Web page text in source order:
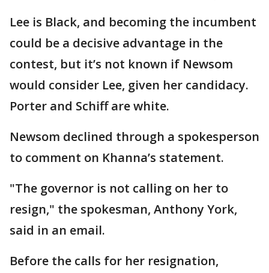
Lee is Black, and becoming the incumbent
could be a decisive advantage in the
contest, but it’s not known if Newsom
would consider Lee, given her candidacy.
Porter and Schiff are white.
Newsom declined through a spokesperson
to comment on Khanna’s statement.
"The governor is not calling on her to
resign," the spokesman, Anthony York,
said in an email.
Before the calls for her resignation,